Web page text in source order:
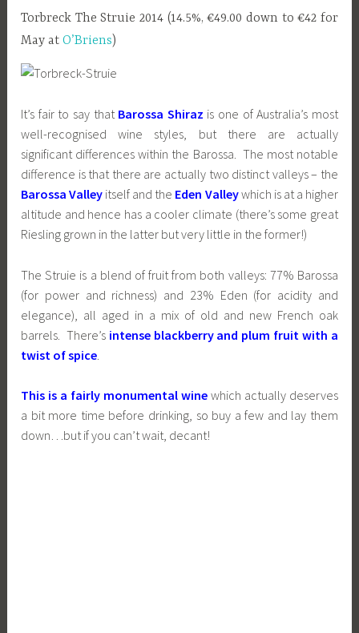
Torbreck The Struie 2014 (14.5%, €49.00 down to €42 for
May atO’Briens)
It’s fair to say that Barossa Shiraz is one of Australia’s most
well-recognised wine styles, but there are actually
significant differences within the Barossa. The most notable
difference is that there are actually two distinct valleys – the
Barossa Valley itself and the Eden Valleywhich is at a higher
altitude and hence has a cooler climate (there’s some great
Riesling grown in the latter but very little in the former!)
The Struie is a blend of fruit from both valleys: 77% Barossa
(for power and richness) and 23% Eden (for acidity and
elegance), all aged in a mix of old and new French oak
barrels. There’s intense blackberry and plum fruit with a
twist of spice
This is a fairly monumental winewhich actually deserves
a bit more time before drinking, so buy a few and lay them
down…but if you can’t wait, decant!